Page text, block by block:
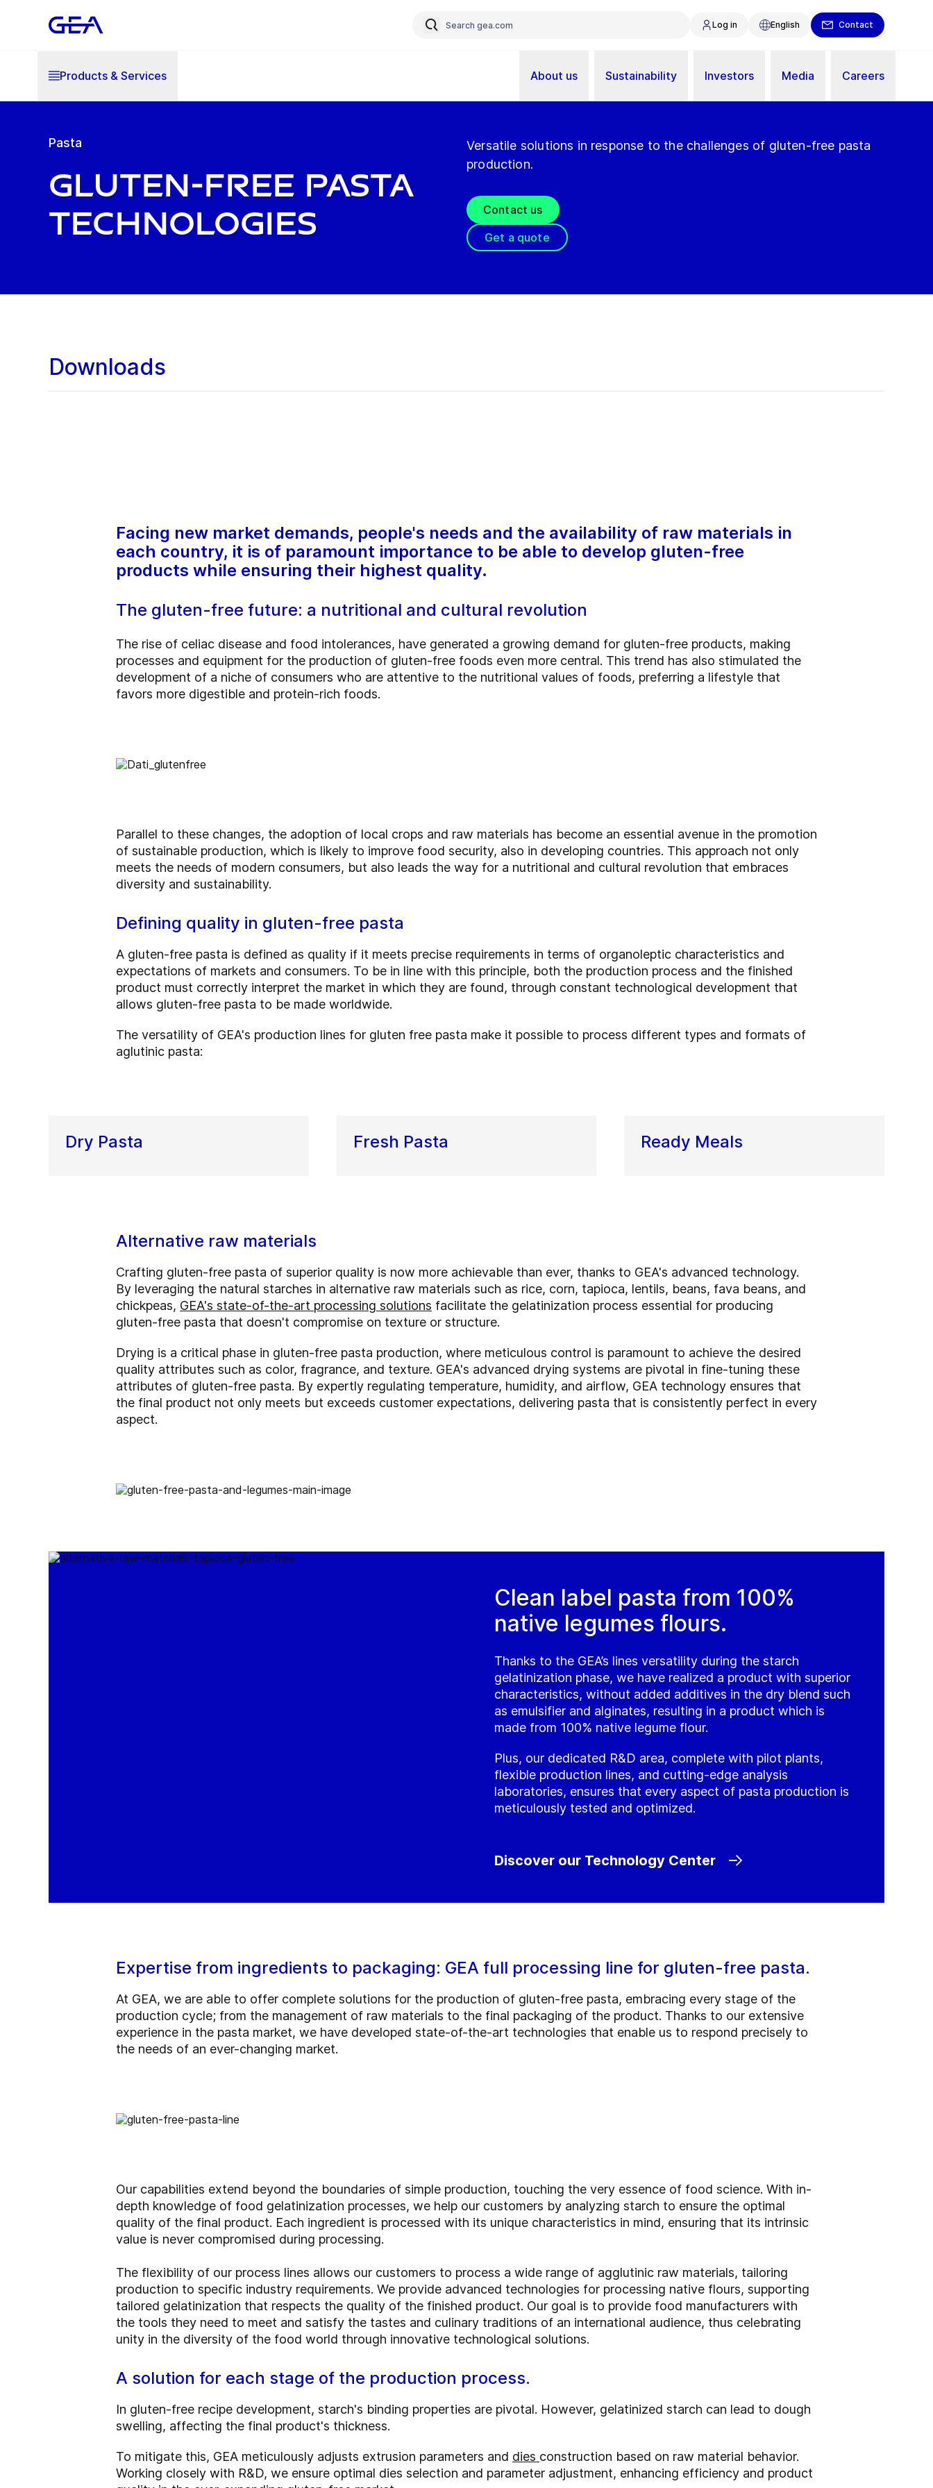
Log in English Contact
Products & Services About us Sustainability Investors Media Careers
Pasta
Gluten-Free Pasta
technologies
Versatile solutions in response to the challenges of gluten-free pasta
production.
Contact us
Get a quote
Downloads
Facing new market demands, people's needs and the availability of raw materials in
each country, it is of paramount importance to be able to develop gluten-free
products while ensuring their highest quality.
The gluten-free future: a nutritional and cultural revolution
The rise of celiac disease and food intolerances, have generated a growing demand for gluten-free products, making
processes and equipment for the production of gluten-free foods even more central. This trend has also stimulated the
development of a niche of consumers who are attentive to the nutritional values of foods, preferring a lifestyle that
favors more digestible and protein-rich foods.
Parallel to these changes, the adoption of local crops and raw materials has become an essential avenue in the promotion
of sustainable production, which is likely to improve food security, also in developing countries. This approach not only
meets the needs of modern consumers, but also leads the way for a nutritional and cultural revolution that embraces
diversity and sustainability.
Defining quality in gluten-free pasta
A gluten-free pasta is defined as quality if it meets precise requirements in terms of organoleptic characteristics and
expectations of markets and consumers. To be in line with this principle, both the production process and the finished
product must correctly interpret the market in which they are found, through constant technological development that
allows gluten-free pasta to be made worldwide.
The versatility of GEA's production lines for gluten free pasta make it possible to process different types and formats of
aglutinic pasta:
Dry Pasta Fresh Pasta Ready Meals
Alternative raw materials
Crafting gluten-free pasta of superior quality is now more achievable than ever, thanks to GEA's advanced technology.
By leveraging the natural starches in alternative raw materials such as rice, corn, tapioca, lentils, beans, fava beans, and
chickpeas, GEA's state-of-the-art processing solutions facilitate the gelatinization process essential for producing
gluten-free pasta that doesn't compromise on texture or structure.
Drying is a critical phase in gluten-free pasta production, where meticulous control is paramount to achieve the desired
quality attributes such as color, fragrance, and texture. GEA's advanced drying systems are pivotal in fine-tuning these
attributes of gluten-free pasta. By expertly regulating temperature, humidity, and airflow, GEA technology ensures that
the final product not only meets but exceeds customer expectations, delivering pasta that is consistently perfect in every
aspect.
Clean label pasta from 100%
native legumes flours.
Thanks to the GEA’s lines versatility during the starch
gelatinization phase, we have realized a product with superior
characteristics, without added additives in the dry blend such
as emulsifier and alginates, resulting in a product which is
made from 100% native legume flour.
Plus, our dedicated R&D area, complete with pilot plants,
flexible production lines, and cutting-edge analysis
laboratories, ensures that every aspect of pasta production is
meticulously tested and optimized.
Discover our Technology Center
Expertise from ingredients to packaging: GEA full processing line for gluten-free pasta.
At GEA, we are able to offer complete solutions for the production of gluten-free pasta, embracing every stage of the
production cycle; from the management of raw materials to the final packaging of the product. Thanks to our extensive
experience in the pasta market, we have developed state-of-the-art technologies that enable us to respond precisely to
the needs of an ever-changing market.
Our capabilities extend beyond the boundaries of simple production, touching the very essence of food science. With in-
depth knowledge of food gelatinization processes, we help our customers by analyzing starch to ensure the optimal
quality of the final product. Each ingredient is processed with its unique characteristics in mind, ensuring that its intrinsic
value is never compromised during processing.
The flexibility of our process lines allows our customers to process a wide range of agglutinic raw materials, tailoring
production to specific industry requirements. We provide advanced technologies for processing native flours, supporting
tailored gelatinization that respects the quality of the finished product. Our goal is to provide food manufacturers with
the tools they need to meet and satisfy the tastes and culinary traditions of an international audience, thus celebrating
unity in the diversity of the food world through innovative technological solutions.
A solution for each stage of the production process.
In gluten-free recipe development, starch's binding properties are pivotal. However, gelatinized starch can lead to dough
swelling, affecting the final product's thickness.
To mitigate this, GEA meticulously adjusts extrusion parameters and dies construction based on raw material behavior.
Working closely with R&D, we ensure optimal dies selection and parameter adjustment, enhancing efficiency and product